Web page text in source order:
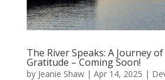
The River Speaks: A Journey
Gratitude – Coming Soon!
by Jeanie Shaw| Apr 14, 2025 |